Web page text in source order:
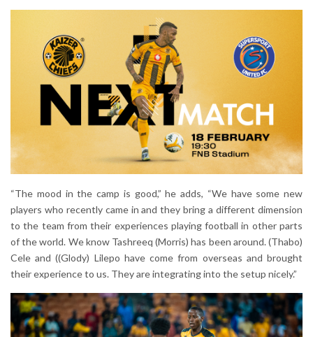
“The mood in the camp is good,” he adds, “We have some new
players who recently came in and they bring a different dimension
to the team from their experiences playing football in other parts
of the world. We know Tashreeq (Morris) has been around. (Thabo)
Cele and ((Glody) Lilepo have come from overseas and brought
their experience to us. They are integrating into the setup nicely.”